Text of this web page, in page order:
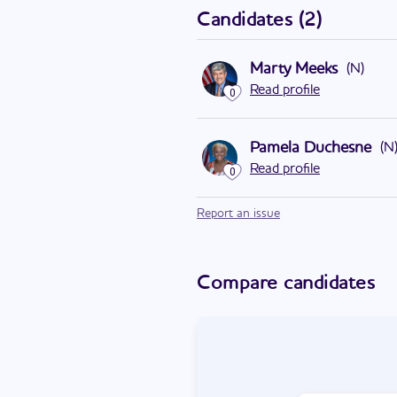
Candidates (2)
0
Marty Meeks (N)
Read profile
0
Pamela Duchesne (N)
Read profile
Report an issue
Compare candidates